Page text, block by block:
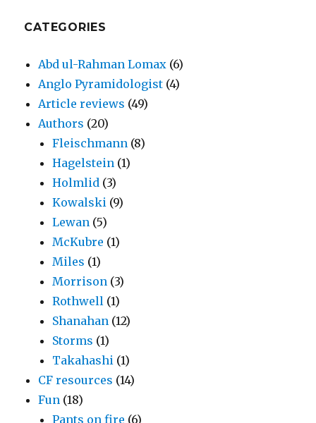
CATEGORIES
Abd ul-Rahman Lomax (6)
Anglo Pyramidologist (4)
Article reviews (49)
Authors (20)
Fleischmann (8)
Hagelstein (1)
Holmlid (3)
Kowalski (9)
Lewan (5)
McKubre (1)
Miles (1)
Morrison (3)
Rothwell (1)
Shanahan (12)
Storms (1)
Takahashi (1)
CF resources (14)
Fun (18)
Pants on fire (6)